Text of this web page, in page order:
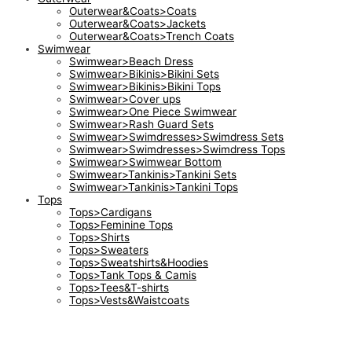
Outerwear&Coats>Coats
Outerwear&Coats>Jackets
Outerwear&Coats>Trench Coats
Swimwear
Swimwear>Beach Dress
Swimwear>Bikinis>Bikini Sets
Swimwear>Bikinis>Bikini Tops
Swimwear>Cover ups
Swimwear>One Piece Swimwear
Swimwear>Rash Guard Sets
Swimwear>Swimdresses>Swimdress Sets
Swimwear>Swimdresses>Swimdress Tops
Swimwear>Swimwear Bottom
Swimwear>Tankinis>Tankini Sets
Swimwear>Tankinis>Tankini Tops
Tops
Tops>Cardigans
Tops>Feminine Tops
Tops>Shirts
Tops>Sweaters
Tops>Sweatshirts&Hoodies
Tops>Tank Tops & Camis
Tops>Tees&T-shirts
Tops>Vests&Waistcoats